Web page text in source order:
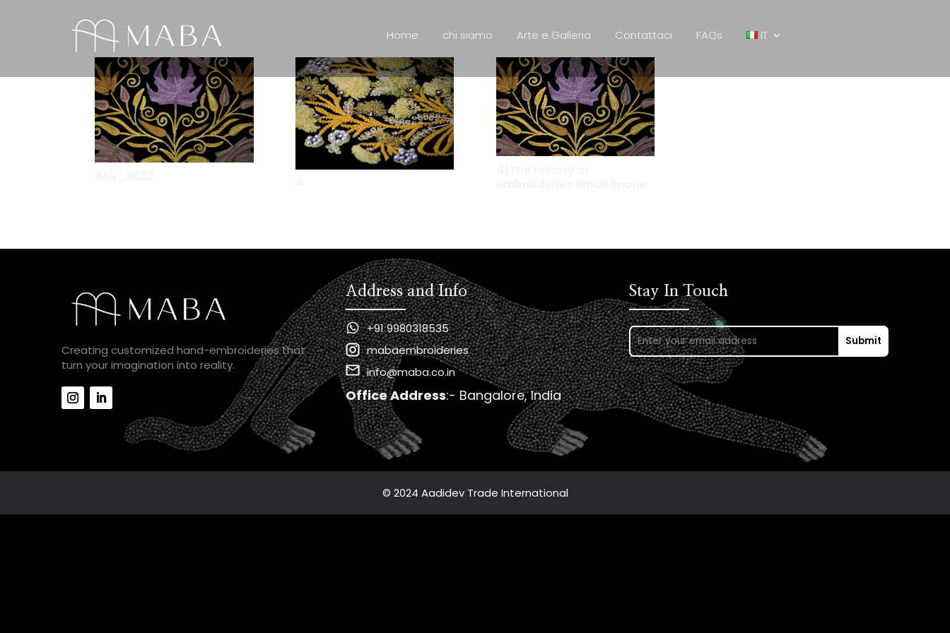
Home chi siamo Arte e Galleria Contattaci FAQs IT
Creating customized hand-embroideries that
turn your imagination into reality.
Address and Info
+91 9980318535
mabaembroideries
info@maba.co.in
Office Address:- Bangalore, India
Stay In Touch
© 2024 Aadidev Trade International